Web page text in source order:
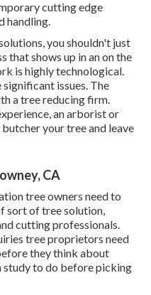
cutting edge
handling.
you shouldn't just
that shows up in an on the
is highly technological.
significant issues. The
a tree reducing firm.
an arborist or
your tree and leave
CA
tree owners need to
sort of tree solution,
cutting professionals.
tree proprietors need
they think about
study to do before picking